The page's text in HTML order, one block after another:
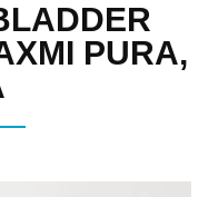
PURA,